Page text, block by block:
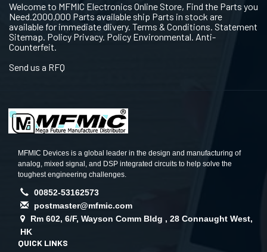
Welcome to MFMIC Electronics Online Store, Find the Parts you
Need.2000,000 Parts available ship Parts in stock are
available for immediate dlivery. Terms & Conditions. Statement
Sitemap. Policy Privacy. Policy Environmental. Anti-
Counterfeit.
Send us a RFQ
MFMIC Devices is a global leader in the design and manufacturing of
analog, mixed signal, and DSP integrated circuits to help solve the
toughest engineering challenges.
00852-53162573
postmaster@mfmic.com
Rm 602, 6/F, Wayson Comm Bldg , 28 Connaught West,
HK
QUICK LINKS